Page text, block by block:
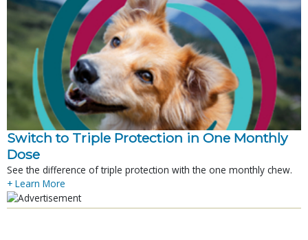
Switch to Triple Protection in One Monthly
Dose
See the difference of triple protection with the one monthly chew.
+ Learn More